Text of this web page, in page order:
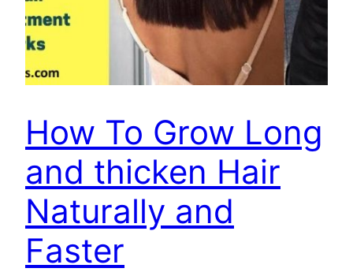
How To Grow Long
and thicken Hair
Naturally and
Faster